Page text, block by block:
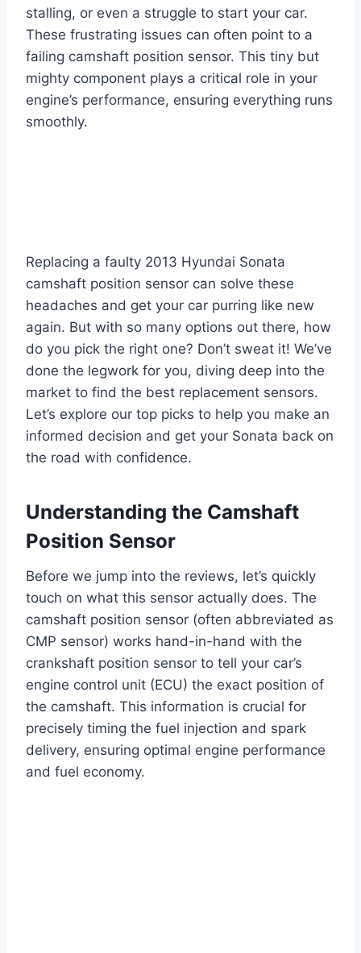
stalling, or even a struggle to start your car.
These frustrating issues can often point to a
failing camshaft position sensor. This tiny but
mighty component plays a critical role in your
engine’s performance, ensuring everything runs
smoothly.
Replacing a faulty 2013 Hyundai Sonata
camshaft position sensor can solve these
headaches and get your car purring like new
again. But with so many options out there, how
do you pick the right one? Don’t sweat it! We’ve
done the legwork for you, diving deep into the
market to find the best replacement sensors.
Let’s explore our top picks to help you make an
informed decision and get your Sonata back on
the road with confidence.
Understanding the Camshaft
Position Sensor
Before we jump into the reviews, let’s quickly
touch on what this sensor actually does. The
camshaft position sensor (often abbreviated as
CMP sensor) works hand-in-hand with the
crankshaft position sensor to tell your car’s
engine control unit (ECU) the exact position of
the camshaft. This information is crucial for
precisely timing the fuel injection and spark
delivery, ensuring optimal engine performance
and fuel economy.